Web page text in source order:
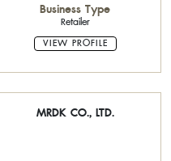
Business Type
Retailer
VIEW PROFILE
MRDK CO., LTD.